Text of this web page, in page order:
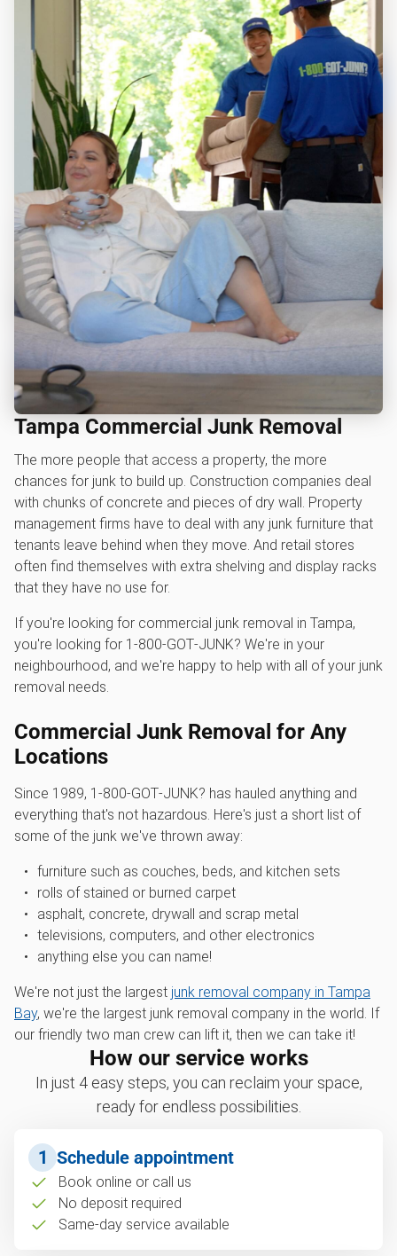
Tampa Commercial Junk Removal
The more people that access a property, the more
chances for junk to build up. Construction companies deal
with chunks of concrete and pieces of dry wall. Property
management firms have to deal with any junk furniture that
tenants leave behind when they move. And retail stores
often find themselves with extra shelving and display racks
that they have no use for.
If you're looking for commercial junk removal in Tampa,
you're looking for 1‑800‑GOT‑JUNK? We're in your
neighbourhood, and we're happy to help with all of your junk
removal needs.
Commercial Junk Removal for Any
Locations
Since 1989, 1‑800‑GOT‑JUNK? has hauled anything and
everything that's not hazardous. Here's just a short list of
some of the junk we've thrown away:
furniture such as couches, beds, and kitchen sets
rolls of stained or burned carpet
asphalt, concrete, drywall and scrap metal
televisions, computers, and other electronics
anything else you can name!
We're not just the largest junk removal company in Tampa
Bay, we're the largest junk removal company in the world. If
our friendly two man crew can lift it, then we can take it!
How our service works
In just 4 easy steps, you can reclaim your space,
ready for endless possibilities.
1 Schedule appointment
Book online or call us
No deposit required
Same-day service available